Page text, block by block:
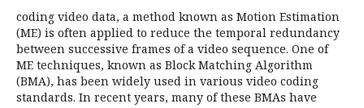
coding video data, a method known as Motion Estimation
(ME) is often applied to reduce the temporal redundancy
between successive frames of a video sequence. One of
ME techniques, known as Block Matching Algorithm
(BMA), has been widely used in various video coding
standards. In recent years, many of these BMAs have